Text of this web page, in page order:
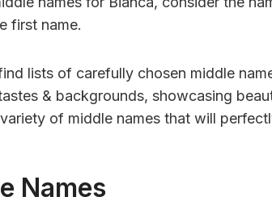
first name.
lists of carefully chosen middle
& backgrounds, showcasing
of middle names that will
Names